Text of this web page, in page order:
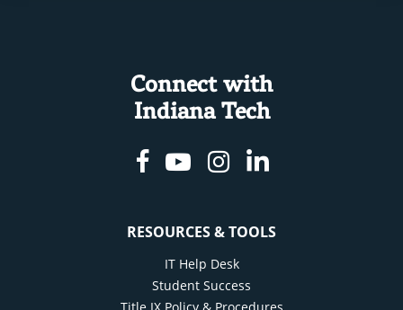
Connect with
Indiana Tech
Facebook
YoutubeInstagram
Linkedin
RESOURCES & TOOLS
IT Help Desk
Student Success
Title IX Policy & Procedures